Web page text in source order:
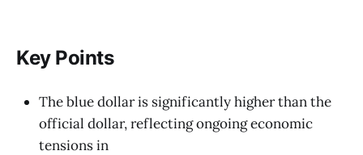
Key Points
The blue dollar is significantly higher than the
official dollar, reflecting ongoing economic
tensions in